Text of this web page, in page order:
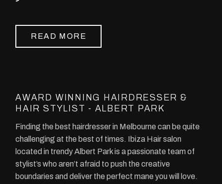
READ MORE
AWARD WINNING HAIRDRESSER &
HAIR STYLIST - ALBERT PARK
Finding the best hairdresser in Melbourne can be quite
challenging at the best of times. Ibiza Hair salon
located in trendy Albert Park is a passionate team of
stylist’s who aren’t afraid to push the creative
boundaries and deliver the perfect mane you will love.